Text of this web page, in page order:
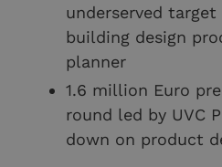
underserved
building design
planner
1.6 million Euro
round led by UVC
down on product